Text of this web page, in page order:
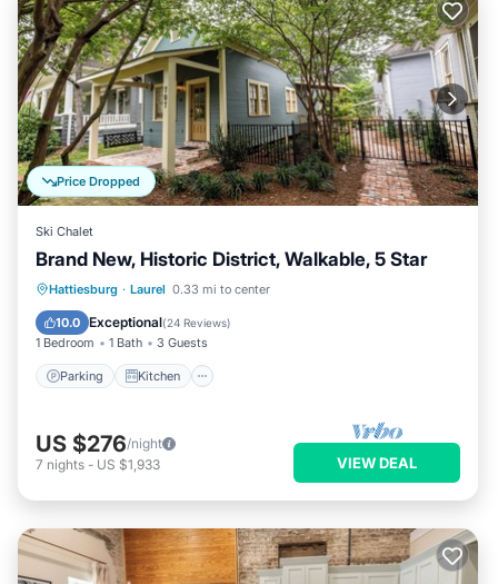
Price Dropped
Ski Chalet
Brand New, Historic District, Walkable, 5 Star
Hattiesburg · Laurel 0.33 mi to center
10.0 Exceptional(24 Reviews)
1 Bedroom 1 Bath 3 Guests
Parking Kitchen
Parking Kitchen
Internet
US $276/night
7 nights - US $1,933 VIEW DEAL